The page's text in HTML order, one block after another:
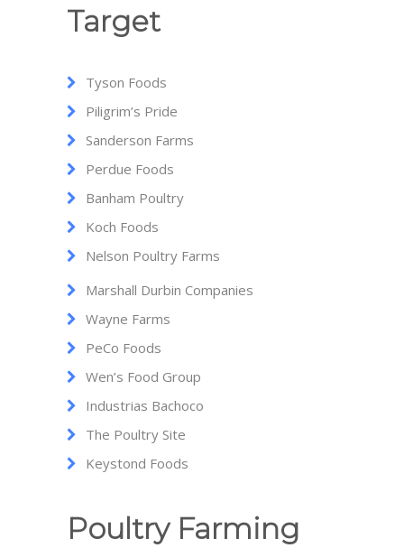
Target
Tyson Foods
Piligrim’s Pride
Sanderson Farms
Perdue Foods
Banham Poultry
Koch Foods
Nelson Poultry Farms
Marshall Durbin Companies
Wayne Farms
PeCo Foods
Wen’s Food Group
Industrias Bachoco
The Poultry Site
Keystond Foods
Poultry Farming